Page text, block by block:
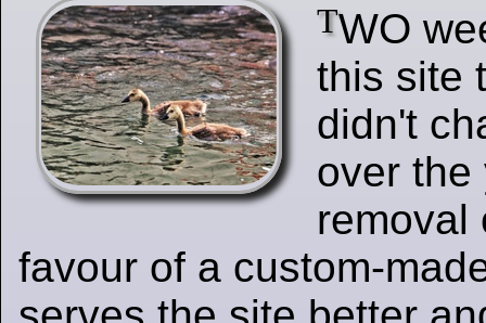
TWO
this site
didn't
over the
removal
favour of a custom-